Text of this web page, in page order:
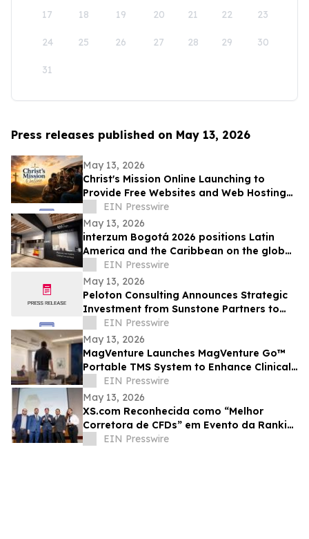
17 18 19 20 21 22 23
24 25 26 27 28 29 30
31
Press releases published on May 13, 2026
May 13, 2026
Christ's Mission Online Launching to
Provide Free Websites and Web Hosting
to Churches in Africa With No Web
Presence
EIN Presswire
May 13, 2026
interzum Bogotá 2026 positions Latin
America and the Caribbean on the global
furniture and wood industry map
EIN Presswire
May 13, 2026
Peloton Consulting Announces Strategic
Investment from Sunstone Partners to
Accelerate AI Enabled Innovation and
Growth
EIN Presswire
May 13, 2026
MagVenture Launches MagVenture Go™
Portable TMS System to Enhance Clinical
Flexibility
EIN Presswire
May 13, 2026
XS.com Reconhecida como “Melhor
Corretora de CFDs” em Evento da Rankia
no PeruEIN Presswire